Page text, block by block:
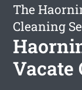
The
Cleaning
Vacate